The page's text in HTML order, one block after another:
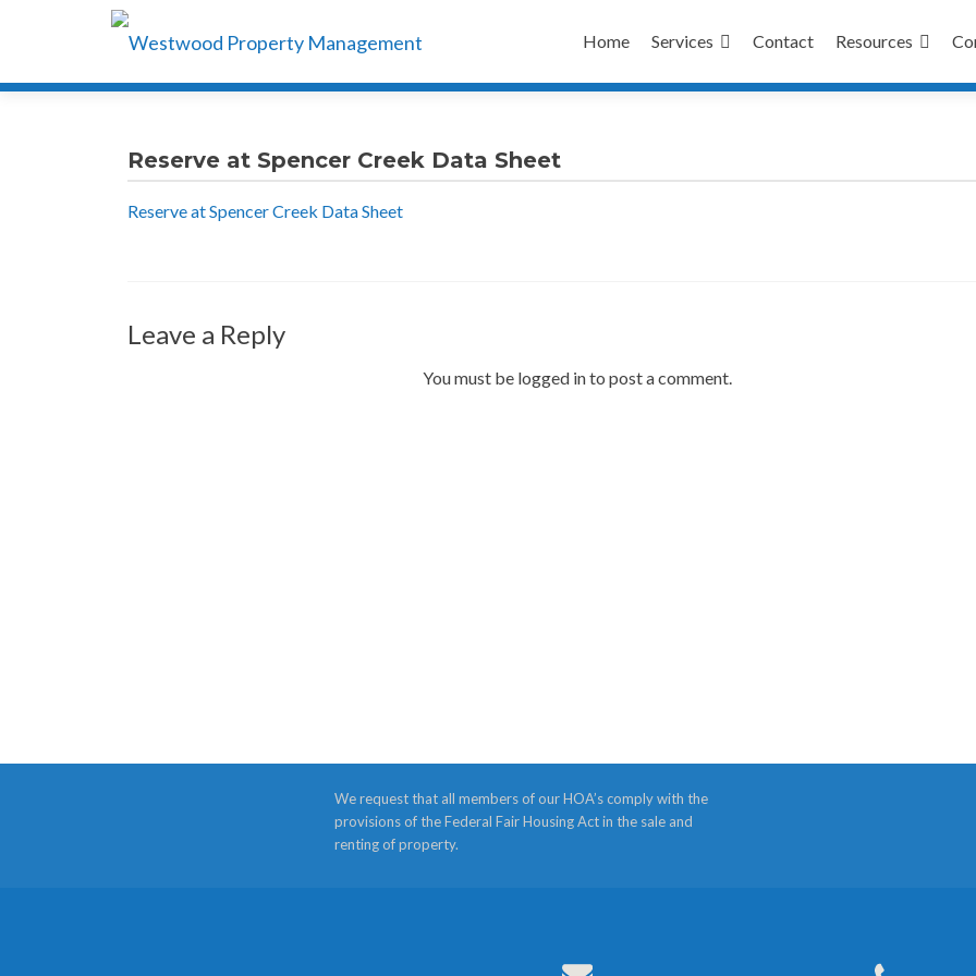
to
Home Services Contact Resources
Reserve at Spencer Creek Data Sheet
Reserve at Spencer Creek Data Sheet
Leave a Reply
You must be logged in to post a comment.
We request that all members of our HOA’s comply with the
provisions of the Federal Fair Housing Act in the sale and
renting of property.